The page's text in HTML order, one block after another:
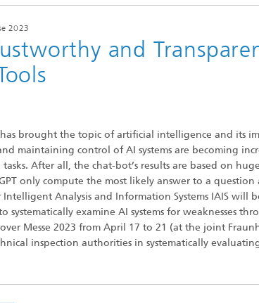
2023
and
brought the topic of artificial intelligence and its
maintaining control of AI systems are becoming
tasks. After all, the chat-bot’s results are based on
only compute the most likely answer to a
Analysis and Information Systems IAIS will
systematically examine AI systems for weaknesses
Messe 2023 from April 17 to 21 (at the joint
inspection authorities in systematically